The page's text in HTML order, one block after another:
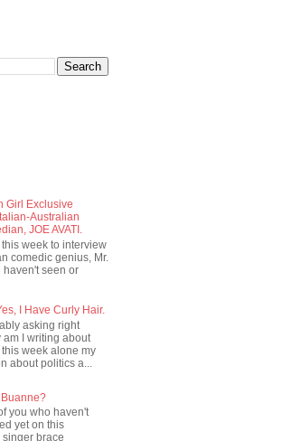
Girl Exclusive
Australian
JOE AVATI.
week to interview
comedic genius, Mr.
haven't seen or
I Have Curly Hair.
asking right
am I writing about
week alone my
about politics a...
you who haven't
yet on this
brace